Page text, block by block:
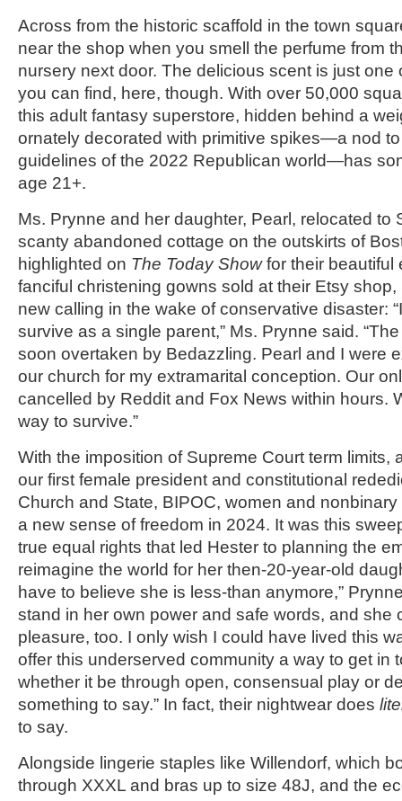
Across from the historic scaffold in the town
near the shop when you smell the perfume from
nursery next door. The delicious scent is just one
you can find, here, though. With over 50,000
this adult fantasy superstore, hidden behind a
ornately decorated with primitive spikes—a nod
guidelines of the 2022 Republican world—has
age 21+.
Ms. Prynne and her daughter, Pearl, relocated to
scanty abandoned cottage on the outskirts of
highlighted on The Today Showfor their beautiful
fanciful christening gowns sold at their Etsy
new calling in the wake of conservative disaster:
survive as a single parent,” Ms. Prynne said.
soon overtaken by Bedazzling. Pearl and I were
our church for my extramarital conception. Our
cancelled by Reddit and Fox News within hours.
way to survive.”
With the imposition of Supreme Court term limits,
our first female president and constitutional
Church and State, BIPOC, women and
a new sense of freedom in 2024. It was this
true equal rights that led Hester to planning the
reimagine the world for her then-20-year-old
have to believe she is less-than anymore,”
stand in her own power and safe words, and she
pleasure, too. I only wish I could have lived this
offer this underserved community a way to get in
whether it be through open, consensual play or
something to say.” In fact, their nightwear does
to say.
Alongside lingerie staples like Willendorf, which
through XXXL and bras up to size 48J, and the